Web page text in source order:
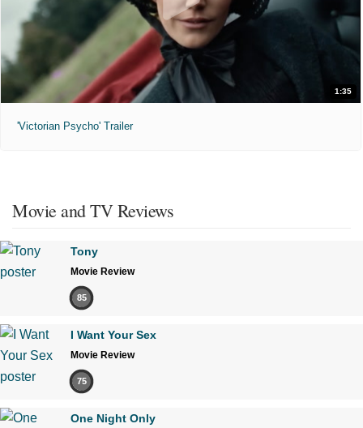
1:35
'Victorian Psycho' Trailer
Movie and TV Reviews
Tony
Movie Review
85
I Want Your Sex
Movie Review
75
One Night Only